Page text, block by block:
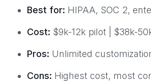
Best for: HIPAA, SOC 2,
Cost: $9k-12k pilot | $38k-
Pros: Unlimited
Cons: Highest cost, most